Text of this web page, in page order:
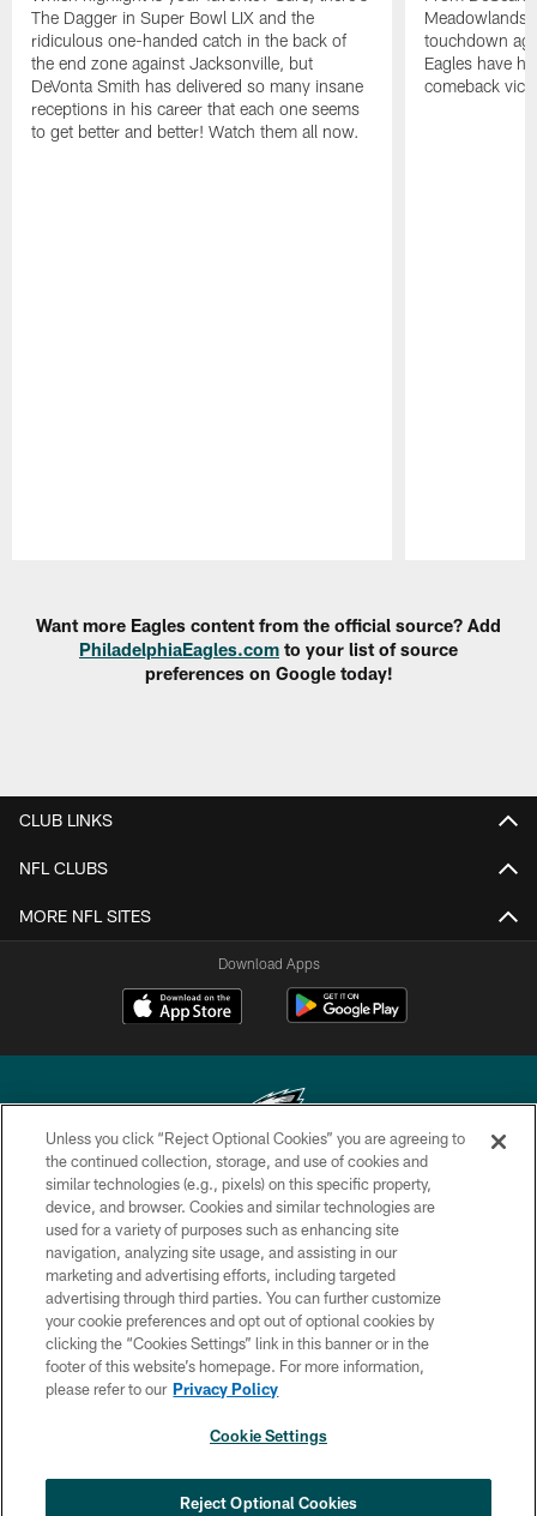
The Dagger in Super Bowl LIX and the
ridiculous one-handed catch in the back of
the end zone against Jacksonville, but
DeVonta Smith has delivered so many insane
receptions in his career that each one seems
to get better and better! Watch them all now.
Meadowlands
touchdown
Eagles have
comeback
Want more Eagles content from the official source? Add
PhiladelphiaEagles.com to your list of source
preferences on Google today!
CLUB LINKS
NFL CLUBS
MORE NFL SITES
Download Apps
Copyright © 2026 Philadelphia Eagles. All rights reserved.
PRIVACY POLICY
ACCESSIBILITY
TERMS & CONDITIONS
CONTACT US
SOCIAL MEDIA RULES
COOKIE SETTINGS
Unless you click “Reject Optional Cookies” you are agreeing to
the continued collection, storage, and use of cookies and
similar technologies (e.g., pixels) on this specific property,
device, and browser. Cookies and similar technologies are
used for a variety of purposes such as enhancing site
navigation, analyzing site usage, and assisting in our
marketing and advertising efforts, including targeted
advertising through third parties. You can further customize
your cookie preferences and opt out of optional cookies by
clicking the “Cookies Settings” link in this banner or in the
footer of this website’s homepage. For more information,
please refer to our Privacy Policy
Cookie Settings
Reject Optional Cookies